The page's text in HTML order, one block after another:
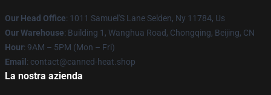
Our Head Office: 1011 Samuel'S Lane Selden, Ny 11784, Us
Our Warehouse: Building 1, Wanghua Road, Chongqing, Beijing, CN
Hour: 9AM – 5PM (Mon – Fri)
Email : contact@canned-heat.shop
La nostra azienda